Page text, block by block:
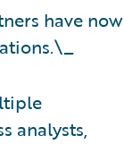
have now
analysts,